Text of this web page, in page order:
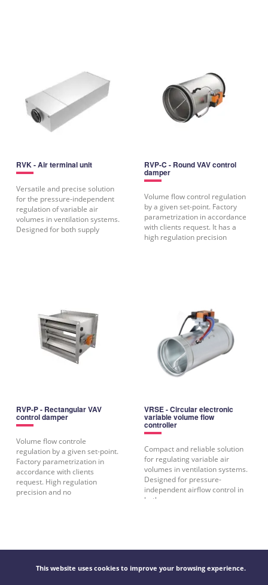
RVK - Air terminal unit
Versatile and precise solution
for the pressure-independent
regulation of variable air
volumes in ventilation systems.
Designed for both supply
RVP-C - Round VAV control
damper
Volume flow control regulation
by a given set-point. Factory
parametrization in accordance
with clients request. It has a
high regulation precision
RVP-P - Rectangular VAV
control damper
Volume flow controle
regulation by a given set-point.
Factory parametrization in
accordance with clients
request. High regulation
precision and no
VRSE - Circular electronic
variable volume flow
controller
Compact and reliable solution
for regulating variable air
volumes in ventilation systems.
Designed for pressure-
independent airflow control in
both
This website uses cookies to improve your browsing experience.